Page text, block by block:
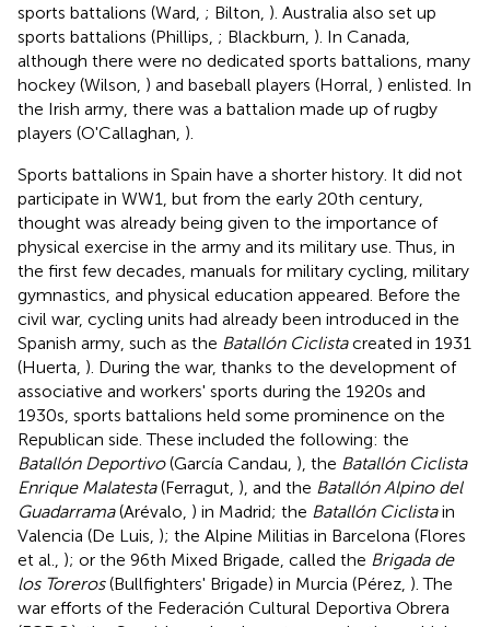
sports battalions (Ward, ; Bilton, ). Australia also set up
sports battalions (Phillips, ; Blackburn, ). In Canada,
although there were no dedicated sports battalions, many
hockey (Wilson, ) and baseball players (Horral, ) enlisted. In
the Irish army, there was a battalion made up of rugby
players (O'Callaghan, ).
Sports battalions in Spain have a shorter history. It did not
participate in WW1, but from the early 20th century,
thought was already being given to the importance of
physical exercise in the army and its military use. Thus, in
the first few decades, manuals for military cycling, military
gymnastics, and physical education appeared. Before the
civil war, cycling units had already been introduced in the
Spanish army, such as the Batallón Ciclistacreated in 1931
(Huerta, ). During the war, thanks to the development of
associative and workers' sports during the 1920s and
1930s, sports battalions held some prominence on the
Republican side. These included the following: the
Batallón Deportivo(García Candau, ), the Batallón Ciclista
Enrique Malatesta(Ferragut, ), and the Batallón Alpino del
Guadarrama(Arévalo, ) in Madrid; the Batallón Ciclistain
Valencia (De Luis, ); the Alpine Militias in Barcelona (Flores
et al., ); or the 96th Mixed Brigade, called the Brigada de
los Toreros(Bullfighters' Brigade) in Murcia (Pérez, ). The
war efforts of the Federación Cultural Deportiva Obrera